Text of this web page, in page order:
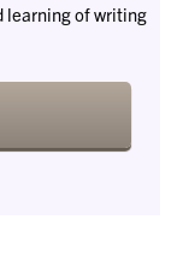
learning of writing